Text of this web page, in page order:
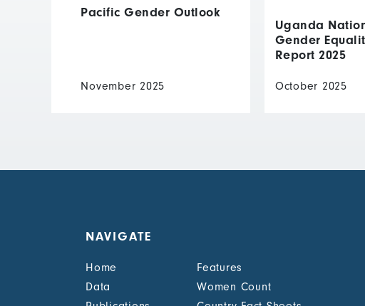
Pacific Gender Outlook
November 2025
Uganda
Gender
Report 2025
October 2025
NAVIGATE
Home
Features
Data
Women Count